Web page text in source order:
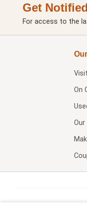
Get
For access to the
On
Our